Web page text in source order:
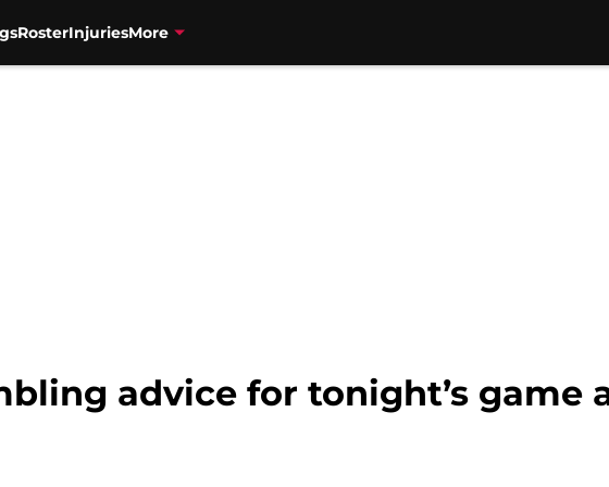
RosterInjuriesMore
advice for tonight’s game